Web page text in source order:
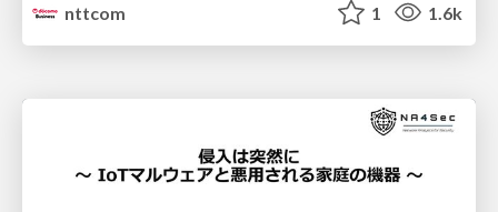
nttcom
1 1.6k